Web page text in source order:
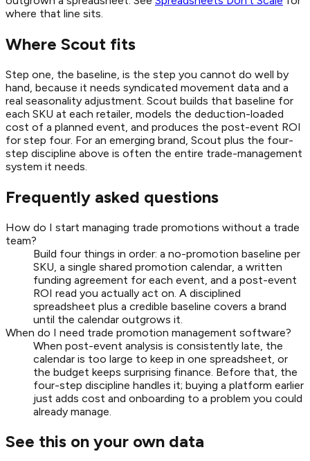
where that line sits.
Where Scout fits
Step one, the baseline, is the step you cannot do well by
hand, because it needs syndicated movement data and a
real seasonality adjustment. Scout builds that baseline for
each SKU at each retailer, models the deduction-loaded
cost of a planned event, and produces the post-event ROI
for step four. For an emerging brand, Scout plus the four-
step discipline above is often the entire trade-management
system it needs.
Frequently asked questions
How do I start managing trade promotions without a trade
team?
Build four things in order: a no-promotion baseline per
SKU, a single shared promotion calendar, a written
funding agreement for each event, and a post-event
ROI read you actually act on. A disciplined
spreadsheet plus a credible baseline covers a brand
until the calendar outgrows it.
When do I need trade promotion management software?
When post-event analysis is consistently late, the
calendar is too large to keep in one spreadsheet, or
the budget keeps surprising finance. Before that, the
four-step discipline handles it; buying a platform earlier
just adds cost and onboarding to a problem you could
already manage.
See this on your own data